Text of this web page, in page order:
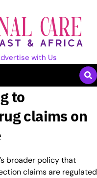
with Us
to
claims on
broader policy that
claims are regulated